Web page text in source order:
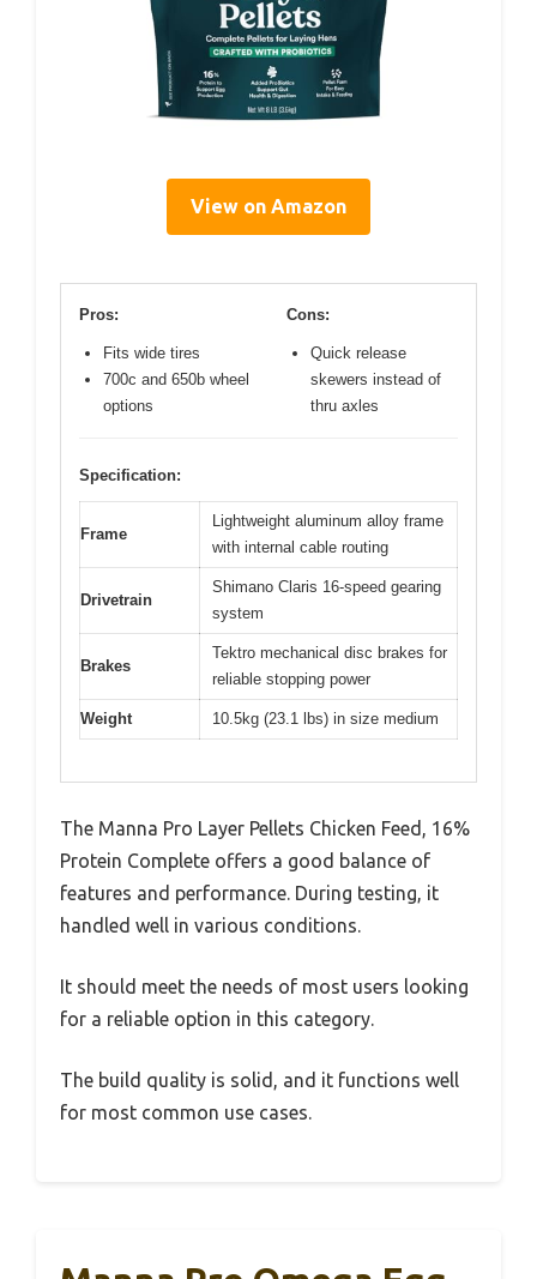
View on Amazon
Pros:
Fits wide tires
700c and 650b wheel
options
Cons:
Quick release
skewers instead of
thru axles
Specification:
Frame
Lightweight aluminum alloy frame
with internal cable routing
Drivetrain
Shimano Claris 16-speed gearing
system
Brakes
Tektro mechanical disc brakes for
reliable stopping power
Weight 10.5kg (23.1 lbs) in size medium
The Manna Pro Layer Pellets Chicken Feed, 16%
Protein Complete offers a good balance of
features and performance. During testing, it
handled well in various conditions.
It should meet the needs of most users looking
for a reliable option in this category.
The build quality is solid, and it functions well
for most common use cases.